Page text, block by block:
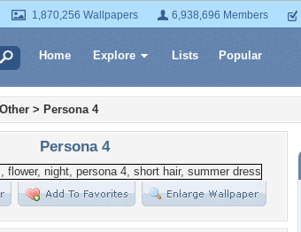
1,870,256 Wallpapers 6,938,696 Members
Home Explore Lists Popular
Other > Persona 4
Persona 4